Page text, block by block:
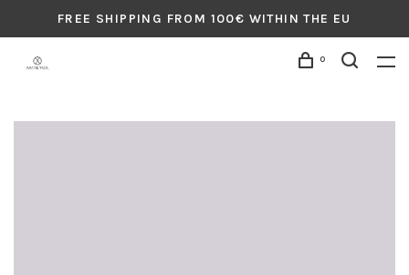
FREE SHIPPING FROM 100€ WITHIN THE EU
0